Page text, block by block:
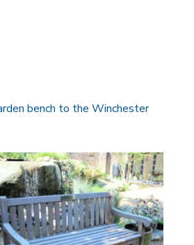
bench to the Winchester